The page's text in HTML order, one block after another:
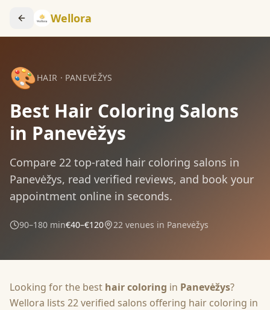
Wellora
🎨HAIR · PANEVĖŽYS
Best Hair Coloring Salons
in Panevėžys
Compare 22 top-rated hair coloring salons in
Panevėžys, read verified reviews, and book your
appointment online in seconds.
90–180 min€40–€120 22 venues in Panevėžys
Looking for the best hair coloring in Panevėžys?
Wellora lists 22verified salons offering hair coloring in